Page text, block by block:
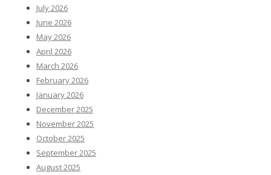
July 2026
June 2026
May 2026
April 2026
March 2026
February 2026
January 2026
December 2025
November 2025
October 2025
September 2025
August 2025